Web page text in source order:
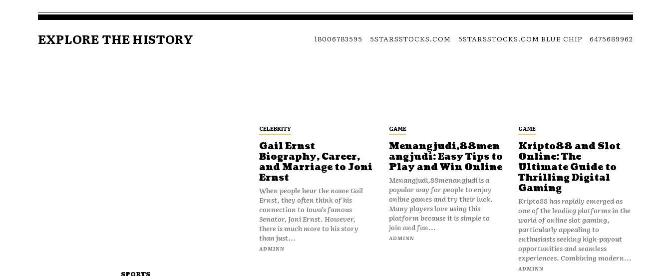
EXPLORE THE HISTORY 18006783595 5STARSSTOCKS.COM 5STARSSTOCKS.COM BLUE CHIP 6475689962
SPORTS
CELEBRITY
Gail Ernst
Biography, Career,
and Marriage to Joni
Ernst
When people hear the name Gail
Ernst, they often think of his
connection to Iowa’s famous
Senator, Joni Ernst. However,
there is much more to his story
than just...
ADMINN
GAME
Menangjudi,88men
angjudi: Easy Tips to
Play and Win Online
Menangjudi,88menangjudi is a
popular way for people to enjoy
online games and try their luck.
Many players love using this
platform because it is simple to
join and fun...
ADMINN
GAME
Kripto88 and Slot
Online: The
Ultimate Guide to
Thrilling Digital
Gaming
Kripto88 has rapidly emerged as
one of the leading platforms in the
world of online slot gaming,
particularly appealing to
enthusiasts seeking high-payout
opportunities and seamless
experiences. Combining modern...
ADMINN